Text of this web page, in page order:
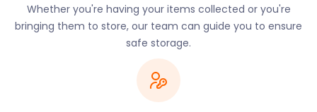
Street.
Are you tempted to move to this historical village?
easyStorage is here to help you! We’ll secure your
valuables while you renovate your dream home.
Alternatively, easyStorage offers the perfect self
Whether you're having your items collected or you're
bringing them to store, our team can guide you to ensure
safe storage.